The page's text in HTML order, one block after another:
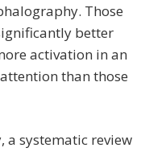
Those
better
activation in an
than those
a systematic review